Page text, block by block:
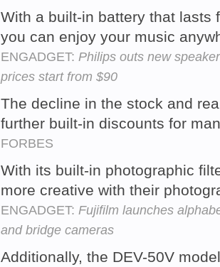
With a built-in battery that lasts
you can enjoy your music
ENGADGET: Philips outs new
prices start from $90
The decline in the stock and
further built-in discounts for
FORBES
With its built-in photographic
more creative with their
ENGADGET: Fujifilm launches
and bridge cameras
Additionally, the DEV-50V